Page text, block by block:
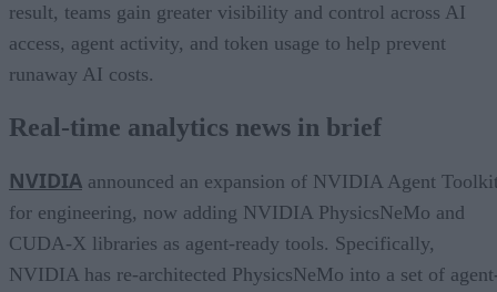
result, teams gain greater visibility and control across AI
access, agent activity, and token usage to help prevent
runaway AI costs.
Real-time analytics news in brief
NVIDIA announced an expansion of NVIDIA Agent
for engineering, now adding NVIDIA PhysicsNeMo and
CUDA-X libraries as agent-ready tools. Specifically,
NVIDIA has re-architected PhysicsNeMo into a set of